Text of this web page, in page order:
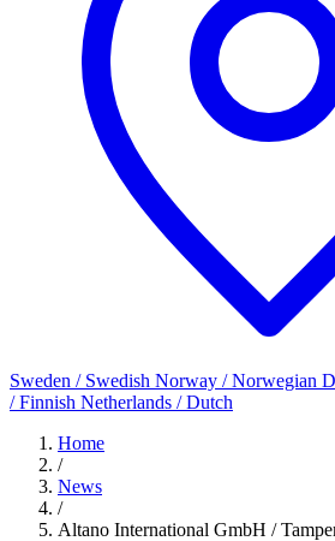
Sweden / Swedish Norway / Norwegian
/ Finnish Netherlands / Dutch
Home
/
News
/
Altano International GmbH /